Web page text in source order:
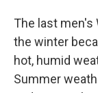
The last men's
the winter
hot, humid
Summer